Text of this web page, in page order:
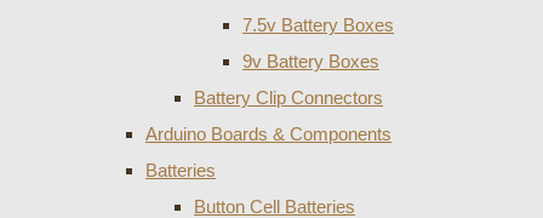
7.5v Battery Boxes
9v Battery Boxes
Battery Clip Connectors
Arduino Boards & Components
Batteries
Button Cell Batteries